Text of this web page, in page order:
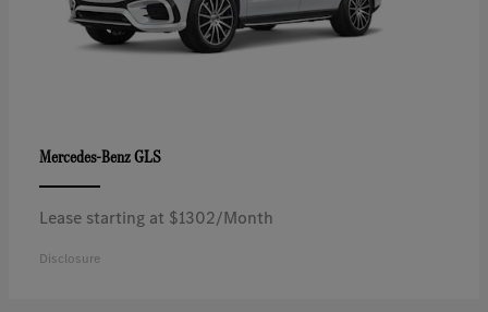
Mercedes-BenzGLS
Lease starting at $1302/Month
Disclosure